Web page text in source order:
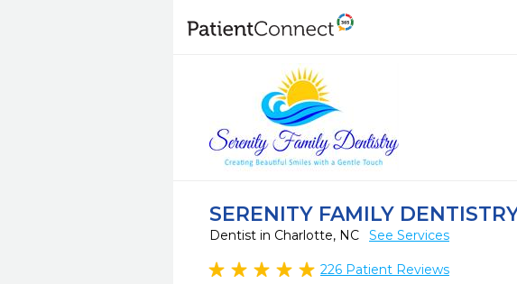
SERENITY FAMILY
Dentist in Charlotte, NC See Services
226 Patient Reviews